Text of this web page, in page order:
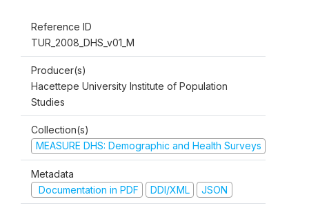
Reference ID
TUR_2008_DHS_v01_M
Producer(s)
Hacettepe University Institute of Population
Studies
Collection(s)
MEASURE DHS: Demographic and Health Surveys
Metadata
Documentation in PDF
DDI/XML JSON